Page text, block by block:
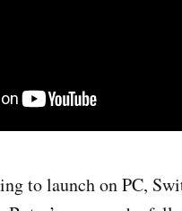
to launch on PC,